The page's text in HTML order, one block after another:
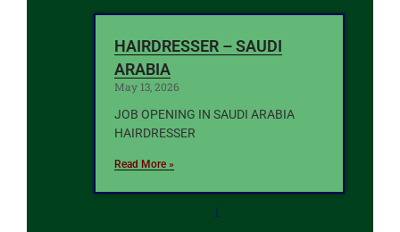
HAIRDRESSER – SAUDI
ARABIA
May 13, 2026
JOB OPENING IN SAUDI ARABIA
HAIRDRESSER
Read More »
1